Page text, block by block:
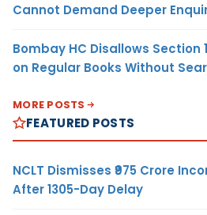
Cannot Demand Deeper
Bombay HC Disallows Section
on Regular Books Without
MORE POSTS
FEATURED POSTS
NCLT Dismisses ₹975 Crore
After 1305-Day Delay